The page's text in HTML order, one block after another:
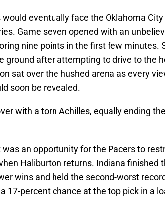
eventually face the Oklahoma City
Game seven opened with an
nine points in the first few minutes.
ground after attempting to drive to the
sat over the hushed arena as every
soon be revealed.
with a torn Achilles, equally ending
was an opportunity for the Pacers to
Haliburton returns. Indiana finished
wins and held the second-worst
17-percent chance at the top pick in a